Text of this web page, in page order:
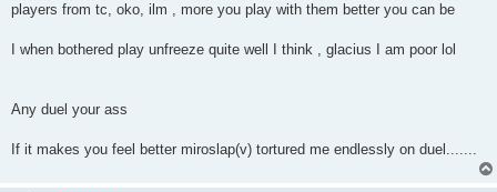
players from tc, oko, ilm , more you play with them better you can be
I when bothered play unfreeze quite well I think , glacius I am poor lol
Any duel your ass
If it makes you feel better miroslap(v) tortured me endlessly on duel.......